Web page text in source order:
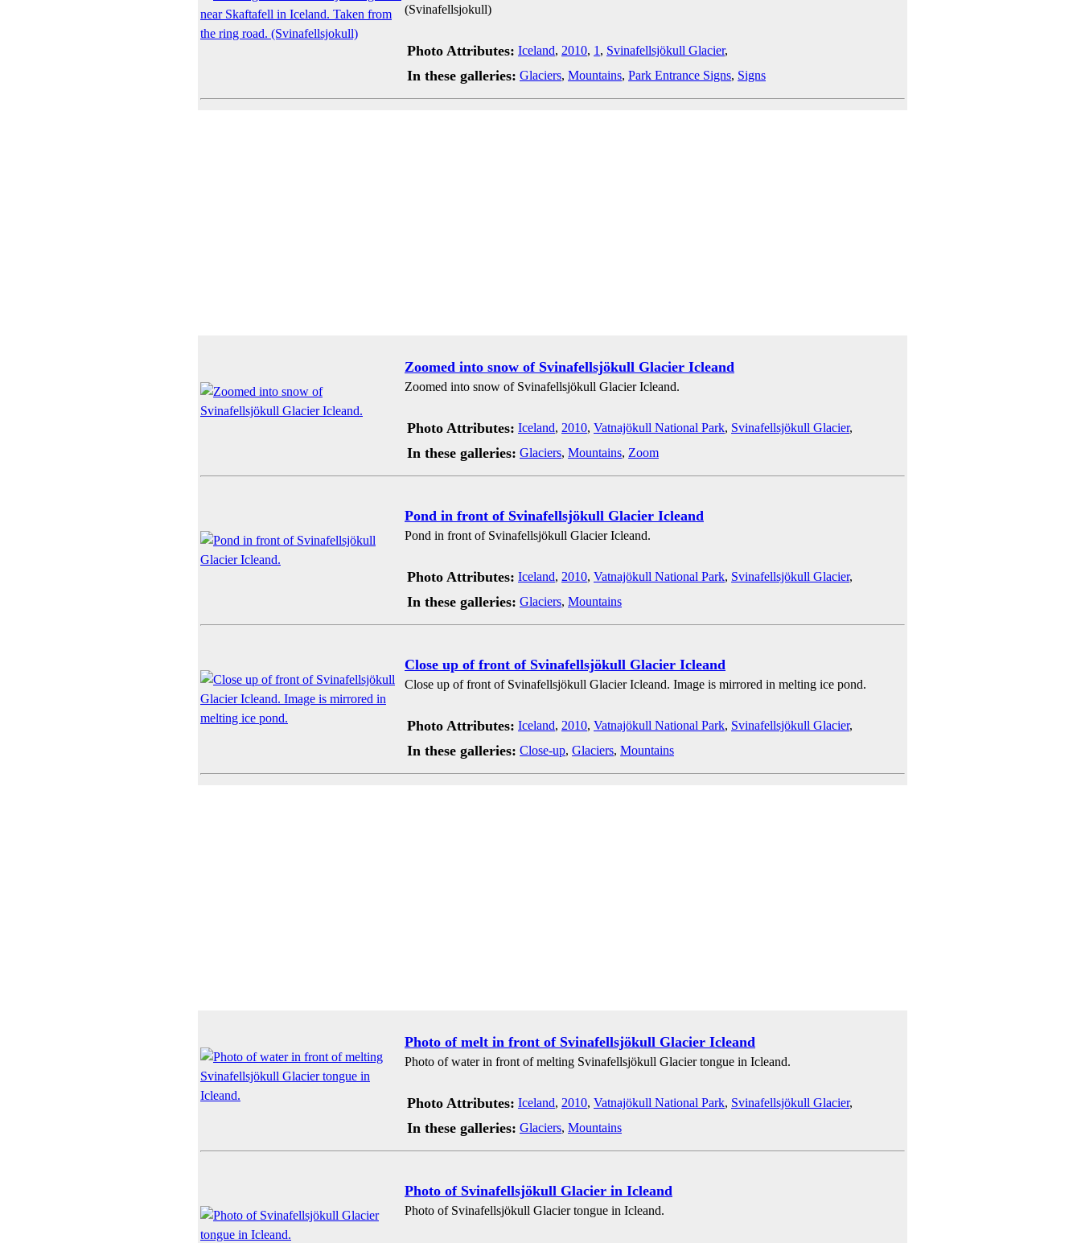
(Svinafellsjokull)
Photo Attributes: Iceland, 2010, 1 , Svinafellsjökull Glacier,
In these galleries: Glaciers, Mountains, Park Entrance Signs, Signs
Zoomed into snow of Svinafellsjökull Glacier Icleand
Zoomed into snow of Svinafellsjökull Glacier Icleand.
Photo Attributes: Iceland, 2010, Vatnajökull National Park, Svinafellsjökull Glacier,
In these galleries: Glaciers, Mountains, Zoom
Pond in front of Svinafellsjökull Glacier Icleand
Pond in front of Svinafellsjökull Glacier Icleand.
Photo Attributes: Iceland, 2010, Vatnajökull National Park, Svinafellsjökull Glacier,
In these galleries: Glaciers, Mountains
Close up of front of Svinafellsjökull Glacier Icleand
Close up of front of Svinafellsjökull Glacier Icleand. Image is mirrored in melting ice pond.
Photo Attributes: Iceland, 2010, Vatnajökull National Park, Svinafellsjökull Glacier,
In these galleries: Close-up, Glaciers, Mountains
Photo of melt in front of Svinafellsjökull Glacier Icleand
Photo of water in front of melting Svinafellsjökull Glacier tongue in Icleand.
Photo Attributes: Iceland, 2010, Vatnajökull National Park, Svinafellsjökull Glacier,
In these galleries: Glaciers, Mountains
Photo of Svinafellsjökull Glacier in Icleand
Photo of Svinafellsjökull Glacier tongue in Icleand.